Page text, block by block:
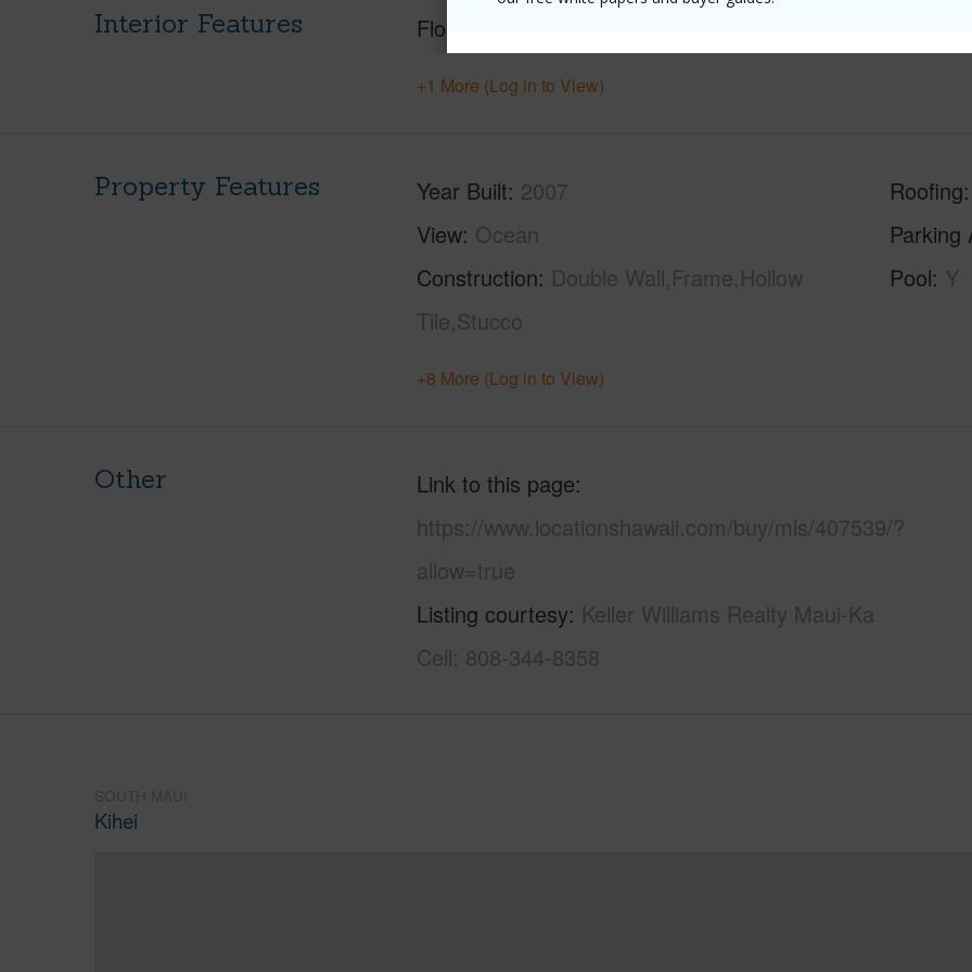
Interior Features Flooring
+1 More (Log in to View)
Property Features Year Built 2007
View Ocean
Construction Double Wall,Frame,Hollow
Tile,Stucco
Roofing
Parking
Pool Y
+8 More (Log in to View)
Other
Link to this page
https://www.locationshawaii.com/buy/mls/407539/?
allow=true
Listing courtesy Keller Williams Realty Maui-Ka
Cell: 808-344-8358
Kihei